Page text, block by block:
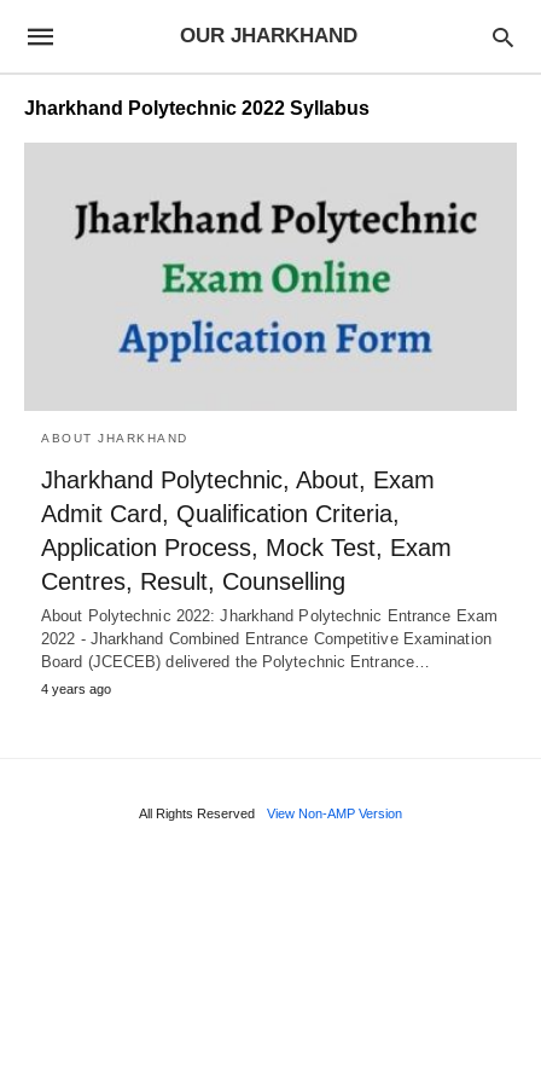
OUR JHARKHAND
Jharkhand Polytechnic 2022 Syllabus
ABOUT JHARKHAND
Jharkhand Polytechnic, About, Exam
Admit Card, Qualification Criteria,
Application Process, Mock Test, Exam
Centres, Result, Counselling
About Polytechnic 2022: Jharkhand Polytechnic Entrance Exam
2022 - Jharkhand Combined Entrance Competitive Examination
Board (JCECEB) delivered the Polytechnic Entrance…
4 years ago
All Rights Reserved View Non-AMP Version